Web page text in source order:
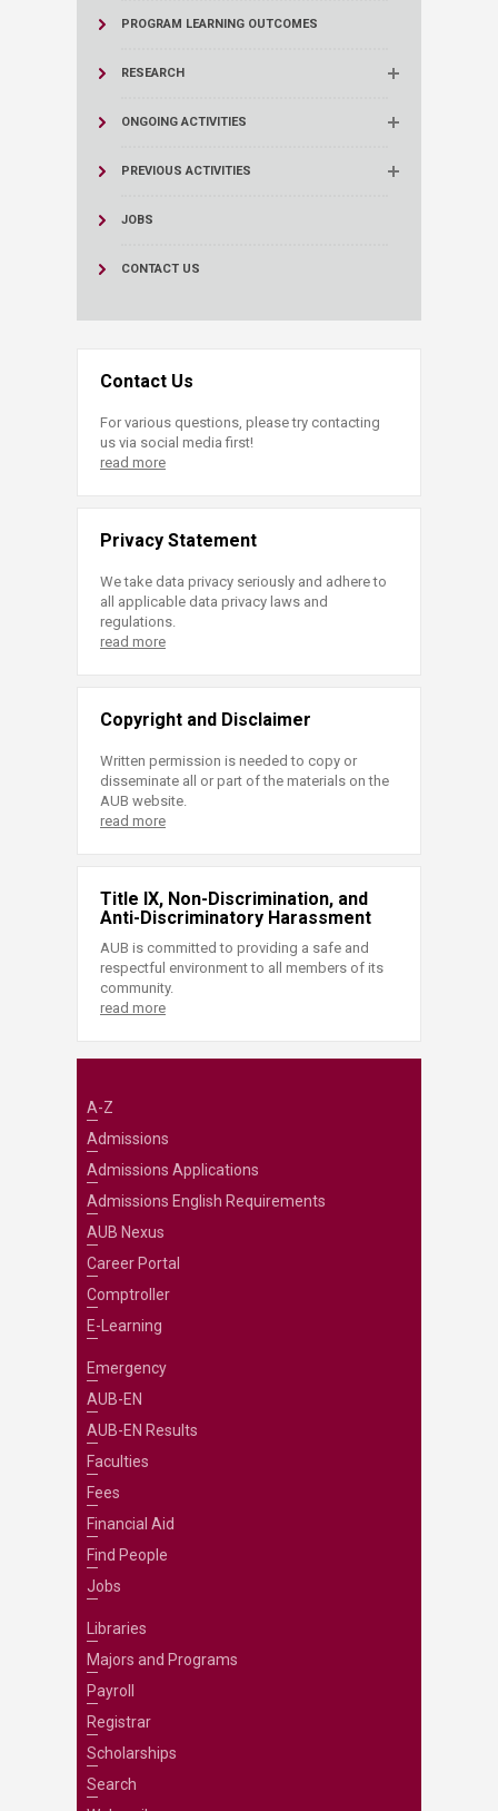
PROGRAM LEARNING OUTCOMES
RESEARCH
ONGOING ACTIVITIES
PREVIOUS ACTIVITIES
JOBS
CONTACT US
Contact Us
For various questions, please try contacting
us via social media first!
read more
Privacy Statement
We take data privacy seriously and adhere to
all applicable data privacy laws and
regulations.
read more
Copyright and Disclaimer
Written permission is needed to copy or
disseminate all or part of the materials on the
AUB website.
read more
Title IX, Non-Discrimination, and
Anti-Discriminatory Harassment
AUB is committed to providing a safe and
respectful environment to all members of its
community.
read more
A-Z
Admissions
Admissions Applications
Admissions English Requirements
AUB Nexus
Career Portal
Comptroller
E-Learning
Emergency
AUB-EN
AUB-EN Results
Faculties
Fees
Financial Aid
Find People
Jobs
Libraries
Majors and Programs
Payroll
Registrar
Scholarships
Search